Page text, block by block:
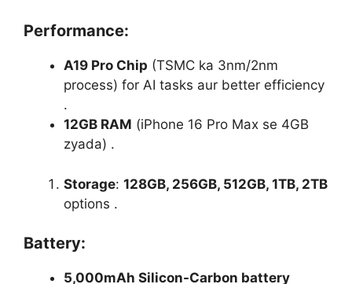
Performance:
A19 Pro Chip (TSMC ka 3nm/2nm
process) for AI tasks aur better efficiency
.
12GB RAM (iPhone 16 Pro Max se 4GB
zyada) .
Storage: 128GB, 256GB, 512GB, 1TB, 2TB
options .
Battery:
5,000mAh Silicon-Carbon battery